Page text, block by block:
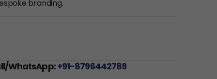
branding.
WhatsApp:+91-8796442789